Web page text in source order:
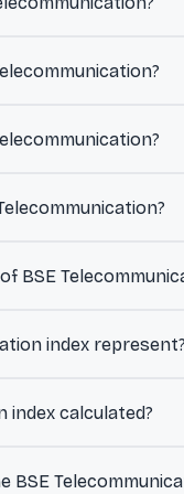
BSE
and recent
index represent?
index calculated?
BSE